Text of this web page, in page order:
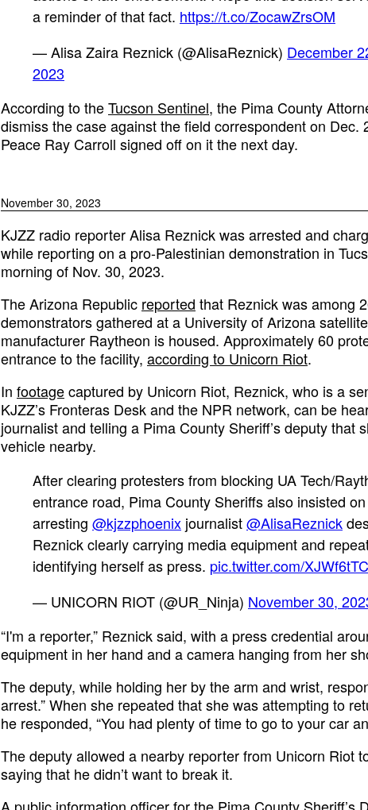
a reminder of that fact. https://t.co/ZocawZrsOM
— Alisa Zaira Reznick (@AlisaReznick) December
2023
According to theTucson Sentinel, the Pima County
dismiss the case against the field correspondent on Dec.
Peace Ray Carroll signed off on it the next day.
November 30, 2023
KJZZ radio reporter Alisa Reznick was arrested and
while reporting on a pro-Palestinian demonstration in
morning of Nov. 30, 2023.
The Arizona Republic reported that Reznick was among
demonstrators gathered at a University of Arizona
manufacturer Raytheon is housed. Approximately 60
entrance to the facility, according to Unicorn Riot.
In footagecaptured by Unicorn Riot, Reznick, who is a
KJZZ’s Fronteras Desk and the NPR network, can be
journalist and telling a Pima County Sheriff’s deputy that
vehicle nearby.
After clearing protesters from blocking UA Tech/
entrance road, Pima County Sheriffs also insisted
arresting @kjzzphoenix journalist@AlisaReznick
Reznick clearly carrying media equipment and
identifying herself as press. pic.twitter.com/
— UNICORN RIOT (@UR_Ninja) November 30,
“I'm a reporter,” Reznick said, with a press credential
equipment in her hand and a camera hanging from her
The deputy, while holding her by the arm and wrist,
arrest.” When she repeated that she was attempting to
he responded, “You had plenty of time to go to your car
The deputy allowed a nearby reporter from Unicorn Riot
saying that he didn’t want to break it.